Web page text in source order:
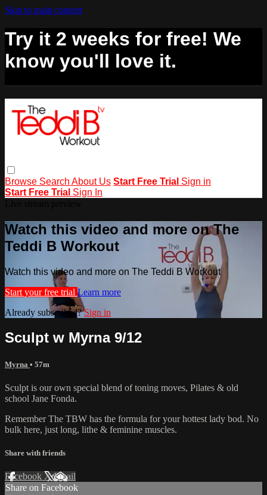
Skip to main content
Try it 2 weeks for free! We
know you'll love it.
Browse Search About Us Start Free Trial Sign in
Start Free Trial Sign In
Watch this video and more on The
Teddi B Workout
Watch this video and more on The Teddi B Workout
Start your free trial Learn more
Already subscribed?Sign in
Sculpt w Myrna 9/12
Myrna • 57m
Sculpt is our own special blend of toning moves, Pilates & old
school Jane Fonda.
Remember The TBW has the formula for your hottest lady bod. No
bulk here, just long, lithe & feminine muscles.
Share with friends
Facebook XEmail
Share on Facebook